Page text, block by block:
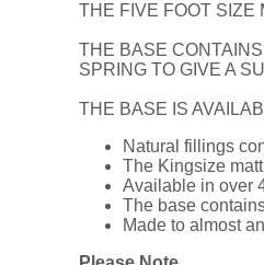
THE FIVE FOOT SIZE
THE BASE
SPRING TO GIVE A
THE BASE IS
Natural fillings
The Kingsize
Available in over
The base
Made to almost